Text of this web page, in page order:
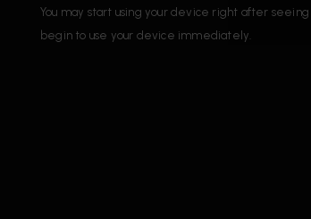
You may start using your device right after
begin to use your device immediately.